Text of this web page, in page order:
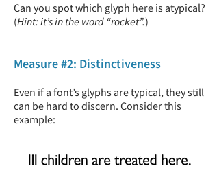
Can you spot which glyph here is atypical?
(Hint: it’s in the word “rocket”.)
Measure #2: Distinctiveness
Even if a font’s glyphs are typical, they still
can be hard to discern. Consider this
example: